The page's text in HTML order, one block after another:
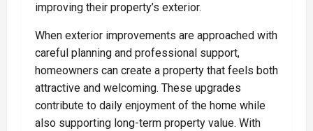
improving their property’s exterior.
When exterior improvements are approached with
careful planning and professional support,
homeowners can create a property that feels both
attractive and welcoming. These upgrades
contribute to daily enjoyment of the home while
also supporting long-term property value. With